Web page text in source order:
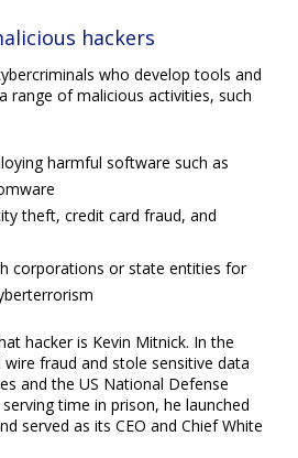
hackers
who develop tools and
range of malicious activities, such
harmful software such as
theft, credit card fraud, and
corporations or state entities for
hacker is Kevin Mitnick. In the
fraud and stole sensitive data
and the US National Defense
time in prison, he launched
served as its CEO and Chief White